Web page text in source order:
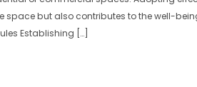
space but also contributes to the well-
Establishing […]